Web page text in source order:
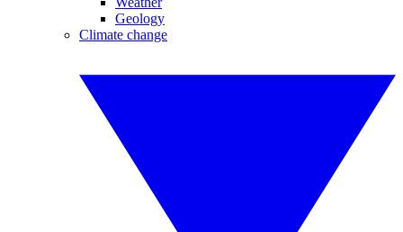
Geology
Climate change